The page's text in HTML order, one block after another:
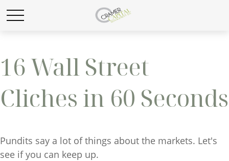
16 Wall Street
Cliches in 60 Seconds
Pundits say a lot of things about the markets. Let's
see if you can keep up.